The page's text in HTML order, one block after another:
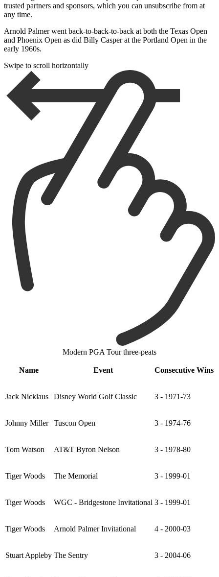
trusted partners and sponsors, which you can unsubscribe from at
any time.
Arnold Palmer went back-to-back-to-back at both the Texas Open
and Phoenix Open as did Billy Casper at the Portland Open in the
early 1960s.
Swipe to scroll horizontally
Modern PGA Tour three-peats
Name Event Consecutive Wins
Jack Nicklaus Disney World Golf Classic 3 - 1971-73
Johnny Miller Tuscon Open 3 - 1974-76
Tom Watson AT&T Byron Nelson 3 - 1978-80
Tiger Woods The Memorial 3 - 1999-01
Tiger Woods WGC - Bridgestone Invitational 3 - 1999-01
Tiger Woods Arnold Palmer Invitational 4 - 2000-03
Stuart Appleby The Sentry 3 - 2004-06